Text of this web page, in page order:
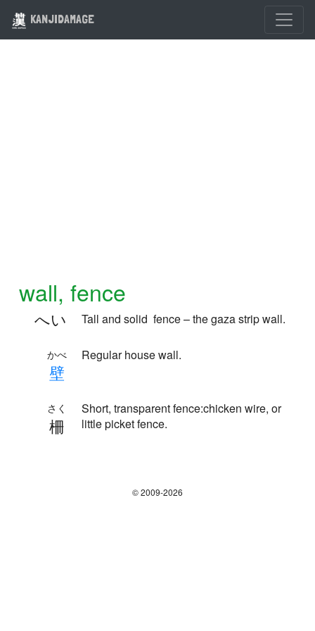
KANJIDAMAGE
wall, fence
へい Tall and solid fence – the gaza strip wall.
壁
かべ Regular house wall.
柵
さく
Short, transparent fence:chicken wire, or
little picket fence.
© 2009-2026